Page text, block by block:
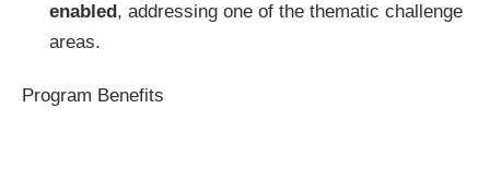
enabled, addressing one of the thematic challenge
areas.
Program Benefits